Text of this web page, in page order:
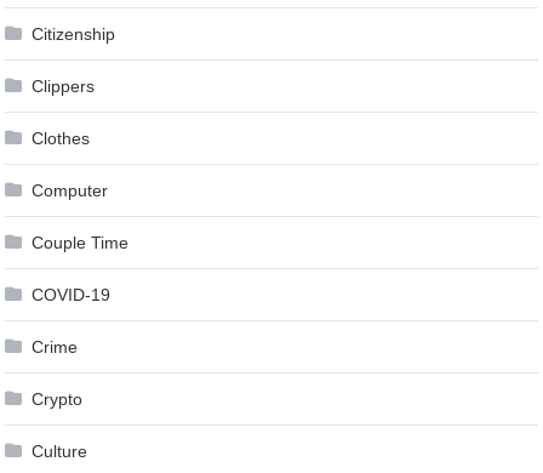
Citizenship
Clippers
Clothes
Computer
Couple Time
COVID-19
Crime
Crypto
Culture